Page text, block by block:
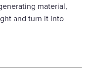
material,
and turn it into